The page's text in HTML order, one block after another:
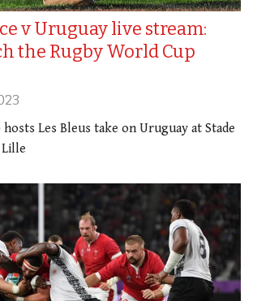
v Uruguay live stream:
the Rugby World Cup
Les Bleus take on Uruguay at Stade